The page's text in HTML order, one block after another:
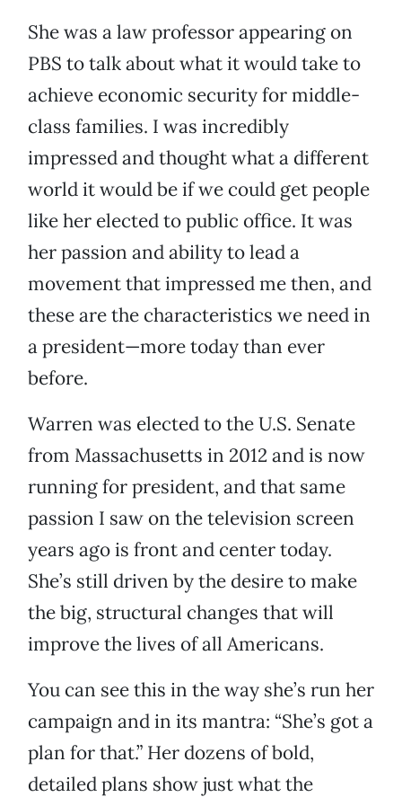
She was a law professor appearing on
PBS to talk about what it would take to
achieve economic security for middle-
class families. I was incredibly
impressed and thought what a different
world it would be if we could get people
like her elected to public office. It was
her passion and ability to lead a
movement that impressed me then, and
these are the characteristics we need in
a president—more today than ever
before.
Warren was elected to the U.S. Senate
from Massachusetts in 2012 and is now
running for president, and that same
passion I saw on the television screen
years ago is front and center today.
She’s still driven by the desire to make
the big, structural changes that will
improve the lives of all Americans.
You can see this in the way she’s run her
campaign and in its mantra: “She’s got a
plan for that.” Her dozens of bold,
detailed plans show just what the